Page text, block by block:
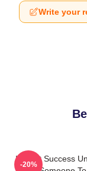
Write your
It's Not Success
-20%